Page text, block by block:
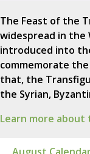
The Feast of the
widespread in the
introduced into
commemorate
that, the
the Syrian,
Learn more about